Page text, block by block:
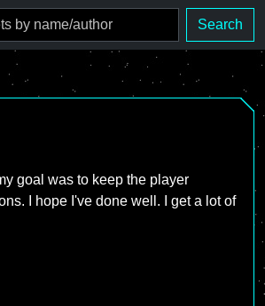
Search
goal was to keep the player
I hope I've done well. I get a lot of